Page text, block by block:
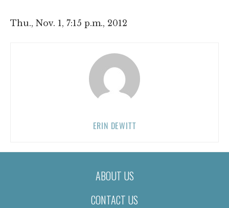
Thu., Nov. 1, 7:15 p.m., 2012
ERIN DEWITT
ABOUT US
CONTACT US